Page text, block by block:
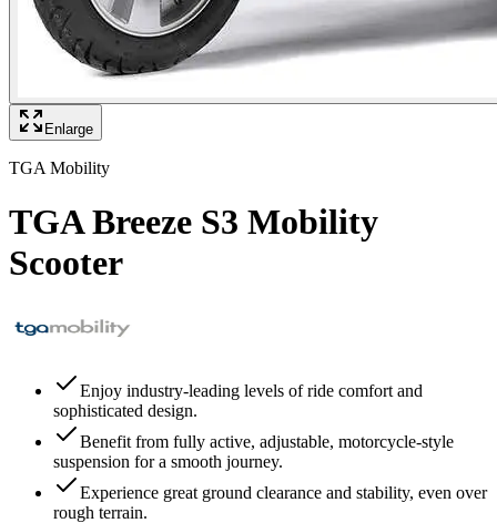
Enlarge
TGA Mobility
TGA Breeze S3 Mobility
Scooter
Enjoy industry-leading levels of ride comfort and
sophisticated design.
Benefit from fully active, adjustable, motorcycle-style
suspension for a smooth journey.
Experience great ground clearance and stability, even over
rough terrain.